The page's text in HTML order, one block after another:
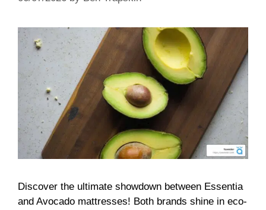
Discover the ultimate showdown between Essentia
and Avocado mattresses! Both brands shine in eco-